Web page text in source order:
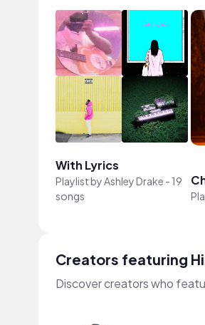
With Lyrics
Playlist byAshley Drake - 19
songs
Creators featuring
Discover creators who